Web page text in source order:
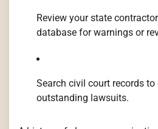
Review your state
database for warnings or
Search civil court records to
outstanding lawsuits.